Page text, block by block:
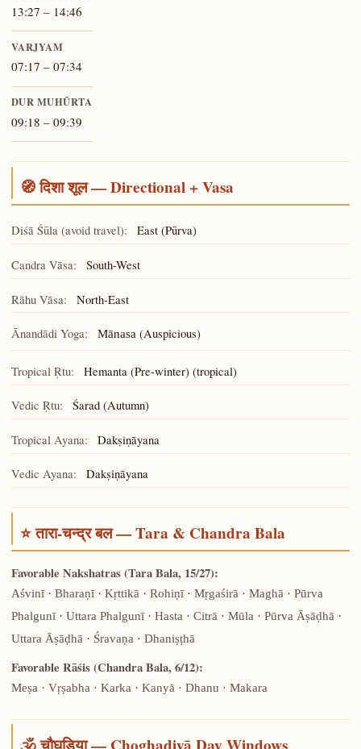
13:27 – 14:46
VARJYAM
07:17 – 07:34
DUR MUHŪRTA
09:18 – 09:39
🧭 दिशा शूल — Directional + Vasa
Diśā Śūla (avoid travel): East (Pūrva)
Candra Vāsa: South-West
Rāhu Vāsa: North-East
Ānandādi Yoga: Mānasa(Auspicious)
Tropical Ṛtu: Hemanta (Pre-winter) (tropical)
Vedic Ṛtu: Śarad (Autumn)
Tropical Ayana: Dakṣiṇāyana
Vedic Ayana: Dakṣiṇāyana
⭐ तारा-चन्द्र बल — Tara & Chandra Bala
Favorable Nakshatras (Tara Bala, 15/27):
Aśvinī · Bharaṇī · Kṛttikā · Rohiṇī · Mṛgaśirā · Maghā · Pūrva
Phalgunī · Uttara Phalgunī · Hasta · Citrā · Mūla · Pūrva Āṣāḍhā ·
Uttara Āṣāḍhā · Śravaṇa · Dhaniṣṭhā
Favorable Rāśis (Chandra Bala, 6/12):
Meṣa · Vṛṣabha · Karka · Kanyā · Dhanu · Makara